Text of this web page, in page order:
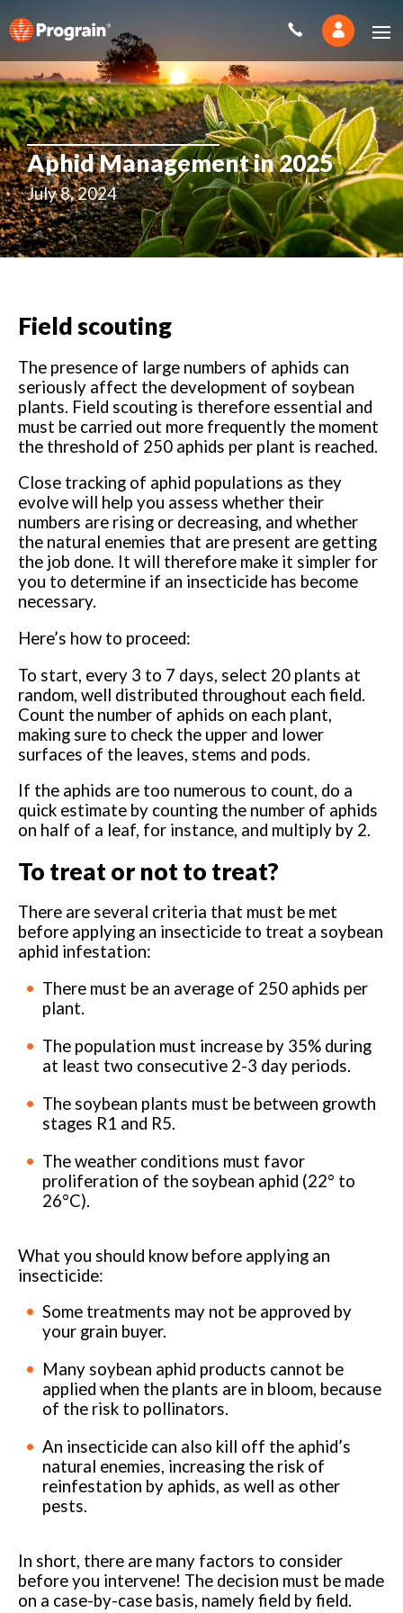
Aphid Management in 2025
July 8, 2024
Field scouting
The presence of large numbers of aphids can
seriously affect the development of soybean
plants. Field scouting is therefore essential and
must be carried out more frequently the moment
the threshold of 250 aphids per plant is reached.
Close tracking of aphid populations as they
evolve will help you assess whether their
numbers are rising or decreasing, and whether
the natural enemies that are present are getting
the job done. It will therefore make it simpler for
you to determine if an insecticide has become
necessary.
Here’s how to proceed:
To start, every 3 to 7 days, select 20 plants at
random, well distributed throughout each field.
Count the number of aphids on each plant,
making sure to check the upper and lower
surfaces of the leaves, stems and pods.
If the aphids are too numerous to count, do a
quick estimate by counting the number of aphids
on half of a leaf, for instance, and multiply by 2.
To treat or not to treat?
There are several criteria that must be met
before applying an insecticide to treat a soybean
aphid infestation:
There must be an average of 250 aphids per
plant.
The population must increase by 35% during
at least two consecutive 2-3 day periods.
The soybean plants must be between growth
stages R1 and R5.
The weather conditions must favor
proliferation of the soybean aphid (22° to
26°C).
What you should know before applying an
insecticide:
Some treatments may not be approved by
your grain buyer.
Many soybean aphid products cannot be
applied when the plants are in bloom, because
of the risk to pollinators.
An insecticide can also kill off the aphid’s
natural enemies, increasing the risk of
reinfestation by aphids, as well as other
pests.
In short, there are many factors to consider
before you intervene! The decision must be made
on a case-by-case basis, namely field by field.